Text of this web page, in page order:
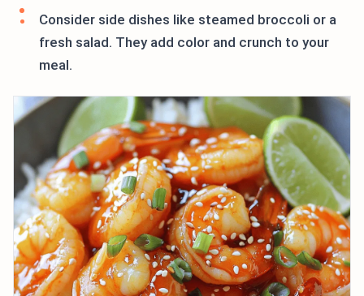
Consider side dishes like steamed broccoli or a
fresh salad. They add color and crunch to your
meal.